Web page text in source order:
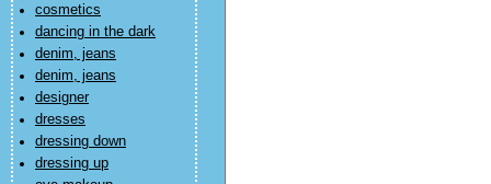
cosmetics
dancing in the dark
denim, jeans
denim, jeans
designer
dresses
dressing down
dressing up